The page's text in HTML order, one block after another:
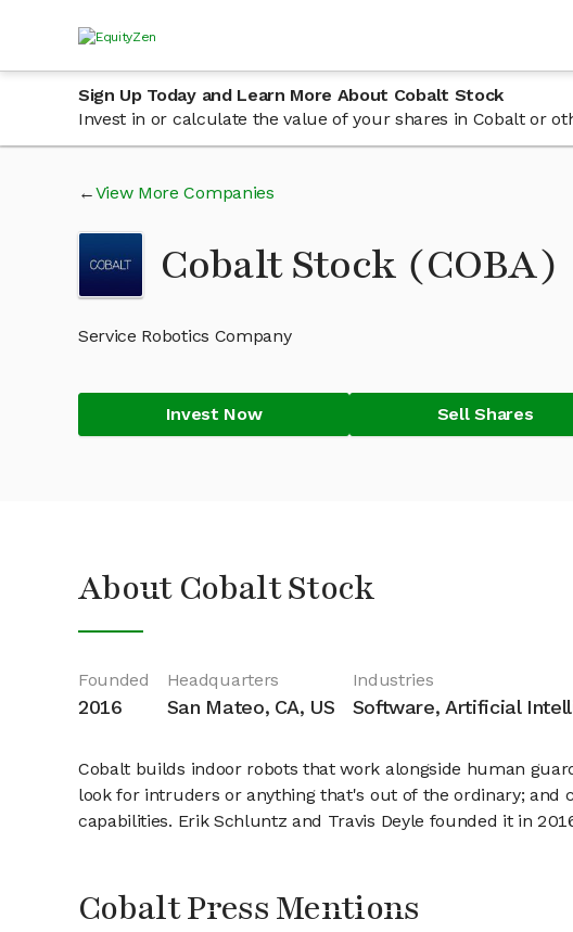
Sign Up Today and Learn More About Cobalt Stock
Invest in or calculate the value of your shares in Cobalt or
View More Companies
Cobalt Stock (COBA)
Service Robotics Company
Invest Now Sell Shares
About Cobalt Stock
Founded
2016
Headquarters
San Mateo, CA, US
Industries
Software, Artificial
Cobalt builds indoor robots that work alongside human
look for intruders or anything that's out of the ordinary;
capabilities. Erik Schluntz and Travis Deyle founded it in
Cobalt Press Mentions